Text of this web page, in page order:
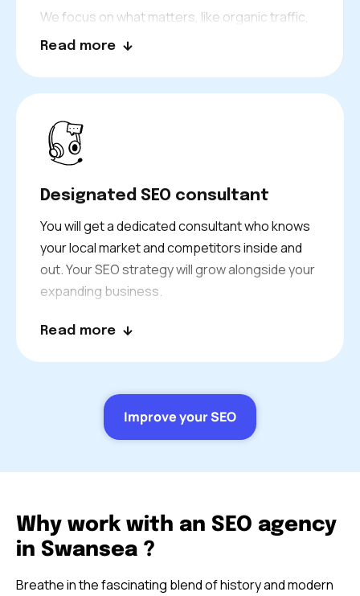
We focus on what matters, like organic traffic,
keyword rankings, leads, and return on
our work.
Read more
Designated SEO consultant
You will get a dedicated consultant who knows
your local market and competitors inside and
out. Your SEO strategy will grow alongside your
expanding business.
Your consultant is a real SEO partner. Join in on
strategies. You will always be in contact to keep
Read more
Improve your SEO
Why work with an SEO agency
in Swansea ?
Breathe in the fascinating blend of history and modern